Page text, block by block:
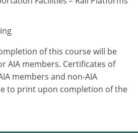
of this course will be
AIA members. Certificates of
members and non-AIA
to print upon completion of the